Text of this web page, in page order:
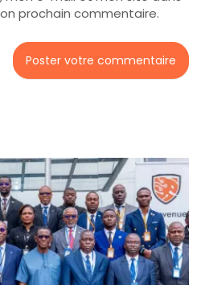
prochain commentaire.